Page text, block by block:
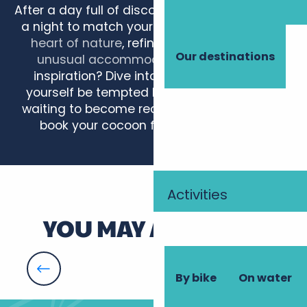
Our destinations
Activities
By bike On water
After a day full of discoveries, treat yourself to
a night to match your escapade.
heart of nature, refined
unusual accommodation… Need some
inspiration? Dive into our articles and let
yourself be tempted by ideas that are just
waiting to become reality. All that’s left is to
book your cocoon for a timeless stay!
Château de Razay - Maisonnettes
Camping Paradis L'Arada Parc
Maucartier
La Fontaine
Château Belmont The Crest Collection
Le Buisson
YOU MAY ALSO LIKE
Well-being, relaxation